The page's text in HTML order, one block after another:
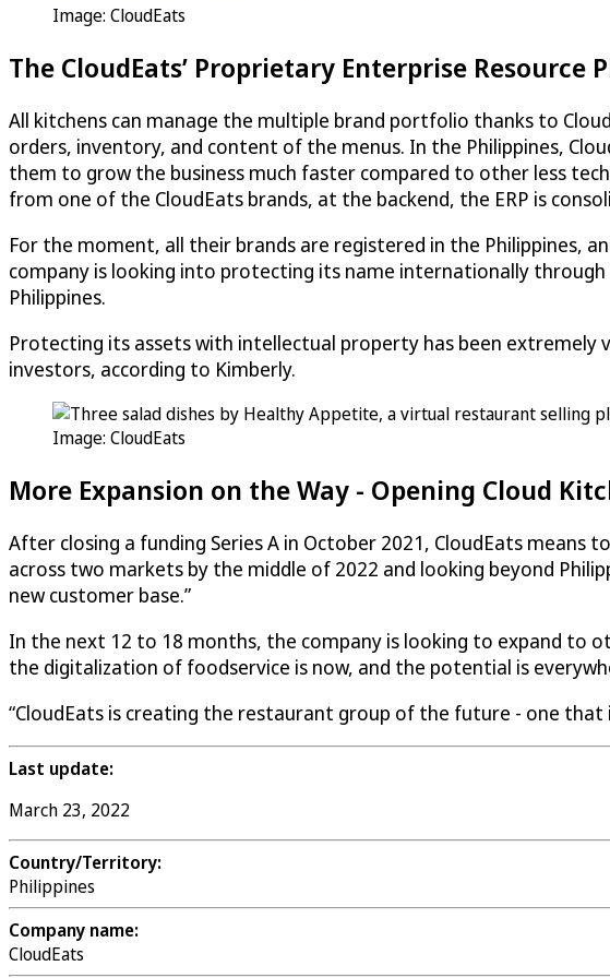
Image: CloudEats
The CloudEats’ Proprietary Enterprise Resource
All kitchens can manage the multiple brand portfolio thanks to
orders, inventory, and content of the menus. In the Philippines,
them to grow the business much faster compared to other less
from one of the CloudEats brands, at the backend, the ERP is
For the moment, all their brands are registered in the Philippines,
company is looking into protecting its name internationally
Philippines.
Protecting its assets with intellectual property has been extremely
investors, according to Kimberly.
Image: CloudEats
More Expansion on the Way - Opening Cloud
After closing a funding Series A in October 2021, CloudEats means
across two markets by the middle of 2022 and looking beyond
new customer base.”
In the next 12 to 18 months, the company is looking to expand to
the digitalization of foodservice is now, and the potential is
“CloudEats is creating the restaurant group of the future - one that
Last update:
March 23, 2022
Country/Territory:
Philippines
Company name:
CloudEats